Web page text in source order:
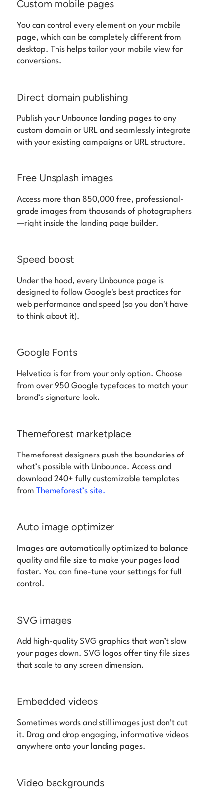
Custom mobile pages
You can control every element on your mobile
page, which can be completely different from
desktop. This helps tailor your mobile view for
conversions.
Direct domain publishing
Publish your Unbounce landing pages to any
custom domain or URL and seamlessly integrate
with your existing campaigns or URL structure.
Free Unsplash images
Access more than 850,000 free, professional-
grade images from thousands of photographers
—right inside the landing page builder.
Speed boost
Under the hood, every Unbounce page is
designed to follow Google's best practices for
web performance and speed (so you don't have
to think about it).
Google Fonts
Helvetica is far from your only option. Choose
from over 950 Google typefaces to match your
brand’s signature look.
Themeforest marketplace
Themeforest designers push the boundaries of
what’s possible with Unbounce. Access and
download 240+ fully customizable templates
from Themeforest’s site.
Auto image optimizer
Images are automatically optimized to balance
quality and file size to make your pages load
faster. You can fine-tune your settings for full
control.
SVG images
Add high-quality SVG graphics that won’t slow
your pages down. SVG logos offer tiny file sizes
that scale to any screen dimension.
Embedded videos
Sometimes words and still images just don’t cut
it. Drag and drop engaging, informative videos
anywhere onto your landing pages.
Video backgrounds